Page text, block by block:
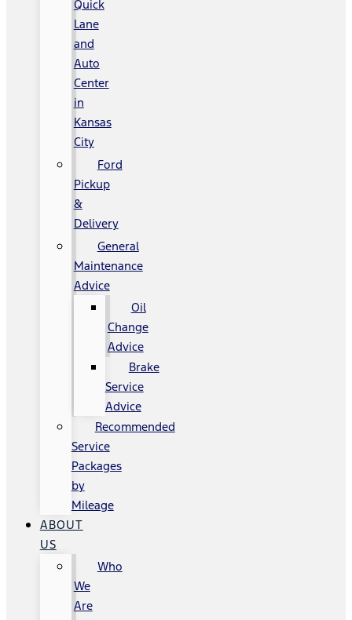
Quick
Lane
and
Auto
Center
in
Kansas
City
Ford
Pickup
&
Delivery
General
Maintenance
Advice
Oil
Change
Advice
Brake
Service
Advice
Recommended
Service
Packages
by
Mileage
ABOUT
US
Who
We
Are